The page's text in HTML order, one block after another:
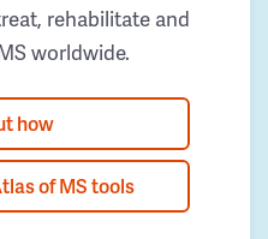
rehabilitate and
worldwide.
how
of MS tools